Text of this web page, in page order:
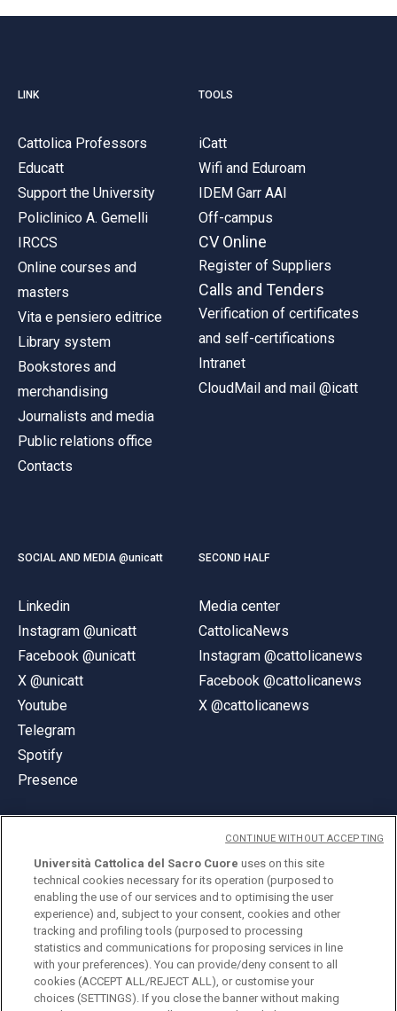
LINK
Cattolica Professors
Educatt
Support the University
Policlinico A. Gemelli
IRCCS
Online courses and
masters
Vita e pensiero editrice
Library system
Bookstores and
merchandising
Journalists and media
Public relations office
Contacts
TOOLS
iCatt
Wifi and Eduroam
IDEM Garr AAI
Off-campus
CV Online
Register of Suppliers
Calls and Tenders
Verification of certificates
and self-certifications
Intranet
CloudMail and mail @icatt
SOCIAL AND MEDIA @unicatt
Linkedin
Instagram @unicatt
Facebook @unicatt
X @unicatt
Youtube
Telegram
Spotify
Presence
SECOND HALF
Media center
CattolicaNews
Instagram @cattolicanews
Facebook @cattolicanews
X @cattolicanews
© Università Cattolica del Sacro Cuore
Largo A. Gemelli 1, 20123 Milan
PI 02133120150
Università Cattolica del Sacro Cuore uses on this site
technical cookies necessary for its operation (purposed to
enabling the use of our services and to optimising the user
experience) and, subject to your consent, cookies and other
tracking and profiling tools (purposed to processing
statistics and communications for proposing services in line
with your preferences). You can provide/deny consent to all
cookies (ACCEPT ALL/REJECT ALL), or customise your
choices (SETTINGS). If you close the banner without making
CONTINUE WITHOUT ACCEPTING